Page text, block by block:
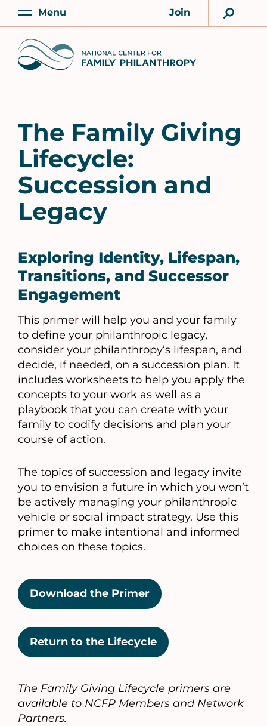
Skip
content
Main
Menu
Account
Join
Home
The Family Giving
Lifecycle:
Succession and
Legacy
Exploring Identity, Lifespan,
Transitions, and Successor
Engagement
This primer will help you and your family
to define your philanthropic legacy,
consider your philanthropy’s lifespan, and
decide, if needed, on a succession plan. It
includes worksheets to help you apply the
concepts to your work as well as a
playbook that you can create with your
family to codify decisions and plan your
course of action.
The topics of succession and legacy invite
you to envision a future in which you won’t
be actively managing your philanthropic
vehicle or social impact strategy. Use this
primer to make intentional and informed
choices on these topics.
Download the Primer
Return to the Lifecycle
The Family Giving Lifecycle primers are
available to NCFP Members and Network
Partners.